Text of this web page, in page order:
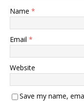
Name *
Email *
Website
Save my name,